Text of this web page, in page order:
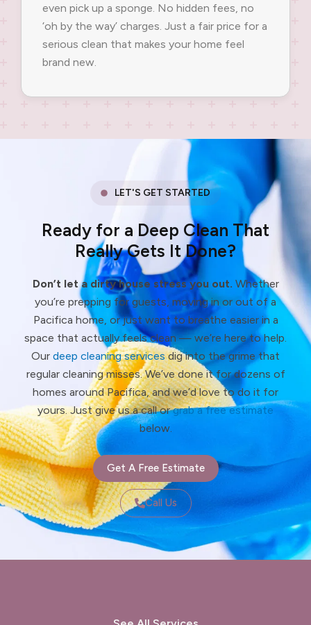
even pick up a sponge. No hidden fees, no
‘oh by the way’ charges. Just a fair price for a
serious clean that makes your home feel
brand new.
LET'S GET STARTED
Ready for a Deep Clean That
Really Gets It Done?
Don’t let a dirty house stress you out. Whether
you’re prepping for guests, moving in or out of a
Pacifica home, or just want to breathe easier in a
space that actually feels clean — we’re here to help.
Our deep cleaning servicesdig into the grime that
regular cleaning misses. We’ve done it for dozens of
homes around Pacifica, and we’d love to do it for
yours. Just give us a call orgrab a free estimate
below.
Get A Free Estimate
Call Us